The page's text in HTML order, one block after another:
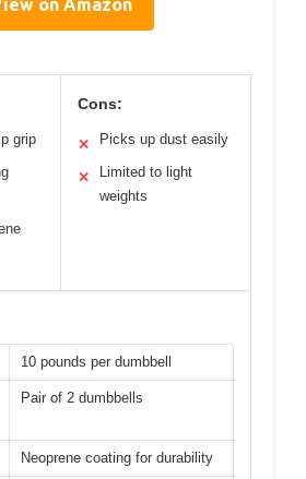
on Amazon
grip
Cons:
✕ Picks up dust easily
✕
Limited to light
weights
10 pounds per dumbbell
Pair of 2 dumbbells
Neoprene coating for durability